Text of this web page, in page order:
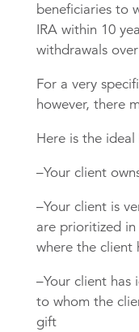
beneficiaries to
IRA within 10
withdrawals
For a very
however, there
Here is the
–Your client
–Your client is
are prioritized in
where the client
–Your client has
to whom the
gift